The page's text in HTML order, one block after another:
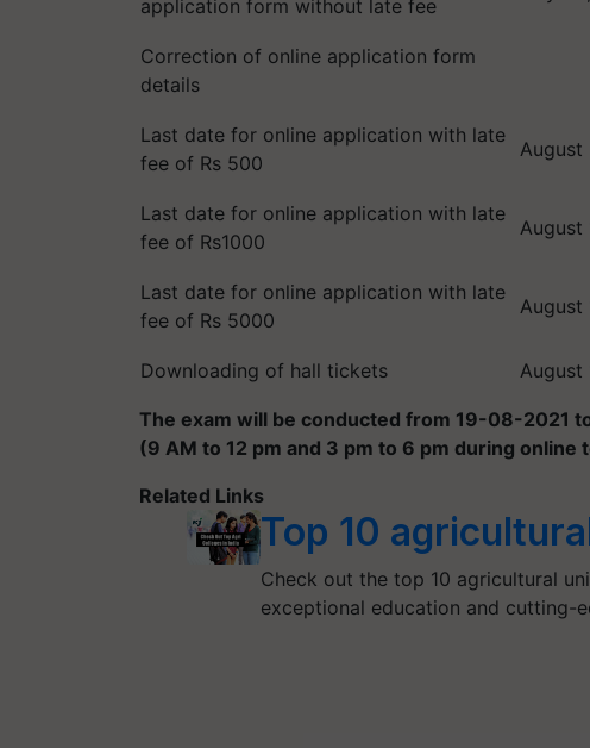
application form without late fee
Correction of online application form
details
Last date for online application with late
fee of Rs 500
August
Last date for online application with late
fee of Rs1000
August
Last date for online application with late
fee of Rs 5000
August
Downloading of hall tickets August
The exam will be conducted from 19-08-2021
(9 AM to 12 pm and 3 pm to 6 pm during online
Related Links
Top 10
Check out the top 10 agricultural
exceptional education and cutting-